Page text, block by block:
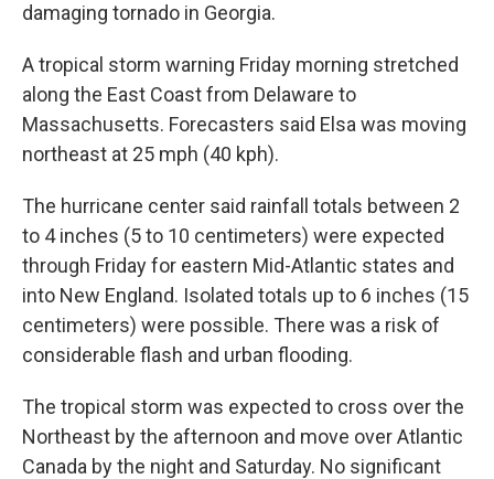
damaging tornado in Georgia.
A tropical storm warning Friday morning stretched
along the East Coast from Delaware to
Massachusetts. Forecasters said Elsa was moving
northeast at 25 mph (40 kph).
The hurricane center said rainfall totals between 2
to 4 inches (5 to 10 centimeters) were expected
through Friday for eastern Mid-Atlantic states and
into New England. Isolated totals up to 6 inches (15
centimeters) were possible. There was a risk of
considerable flash and urban flooding.
The tropical storm was expected to cross over the
Northeast by the afternoon and move over Atlantic
Canada by the night and Saturday. No significant